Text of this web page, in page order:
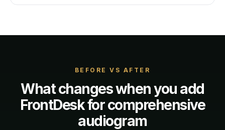
BEFORE VS AFTER
What changes when you add
FrontDesk forcomprehensive
audiogram